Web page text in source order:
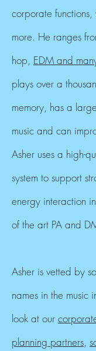
corporate
more. He ranges
hop, EDM and
plays over a
memory, has a
music and can
Asher uses a high-
system to support
energy interaction
of the art PA and
Asher is vetted by
names in the music
look at our
planning partners,